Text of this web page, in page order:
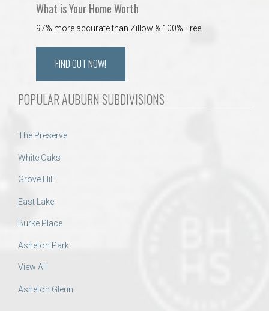
What is Your Home Worth
97% more accurate than Zillow & 100% Free!
FIND OUT NOW!
POPULAR AUBURN SUBDIVISIONS
The Preserve
White Oaks
Grove Hill
East Lake
Burke Place
Asheton Park
View All
Asheton Glenn